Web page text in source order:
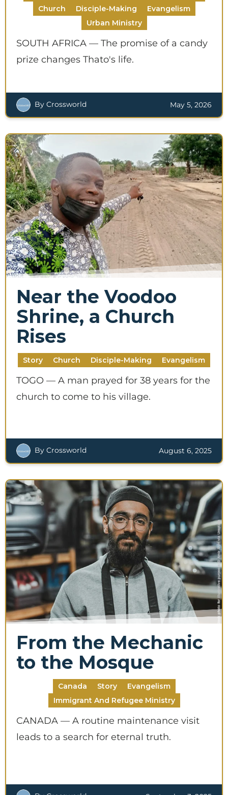
Church
Disciple-Making
Evangelism
Urban Ministry
SOUTH AFRICA — The promise of a candy
prize changes Thato's life.
By Crossworld May 5, 2026
Near the Voodoo
Shrine, a Church
Rises
Story Church Disciple-Making Evangelism
TOGO — A man prayed for 38 years for the
church to come to his village.
By Crossworld August 6, 2025
From the Mechanic
to the Mosque
Canada Story
Evangelism
Immigrant And Refugee Ministry
CANADA — A routine maintenance visit
leads to a search for eternal truth.
SUPPORT A DISCIPLE-
MAKER
GIVE